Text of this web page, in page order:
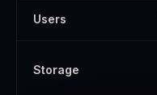
Users
Storage